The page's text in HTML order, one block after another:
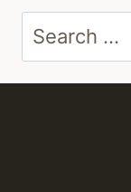
Search
for: